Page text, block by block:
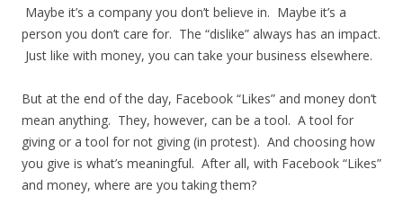
Maybe it’s a company you don’t believe in. Maybe it’s a
person you don’t care for. The “dislike” always has an impact.
Just like with money, you can take your business elsewhere.
But at the end of the day, Facebook “Likes” and money don’t
mean anything. They, however, can be a tool. A tool for
giving or a tool for not giving (in protest). And choosing how
you give is what’s meaningful. After all, with Facebook “Likes”
and money, where are you taking them?